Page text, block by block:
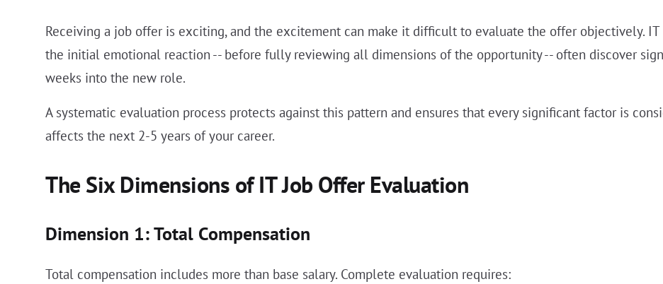
Receiving a job offer is exciting, and the excitement can make it difficult to evaluate the offer objectively.
the initial emotional reaction -- before fully reviewing all dimensions of the opportunity -- often discover
weeks into the new role.
A systematic evaluation process protects against this pattern and ensures that every significant factor is
affects the next 2-5 years of your career.
The Six Dimensions of IT Job Offer Evaluation
Dimension 1: Total Compensation
Total compensation includes more than base salary. Complete evaluation requires: